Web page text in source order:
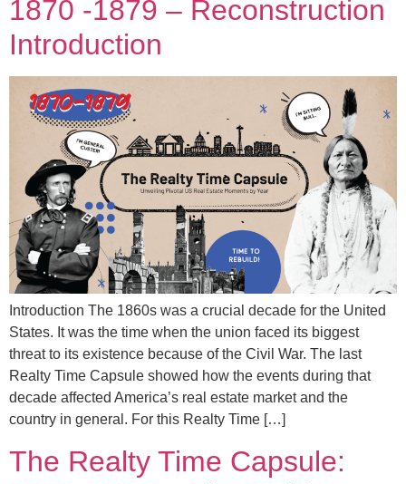
1870 -1879 – Reconstruction
Introduction
Introduction The 1860s was a crucial decade for the United
States. It was the time when the union faced its biggest
threat to its existence because of the Civil War. The last
Realty Time Capsule showed how the events during that
decade affected America’s real estate market and the
country in general. For this Realty Time […]
The Realty Time Capsule: